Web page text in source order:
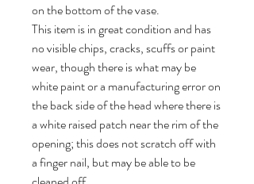
on the bottom of the vase.
This item is in great condition and has
no visible chips, cracks, scuffs or paint
wear, though there is what may be
white paint or a manufacturing error on
the back side of the head where there is
a white raised patch near the rim of the
opening; this does not scratch off with
a finger nail, but may be able to be